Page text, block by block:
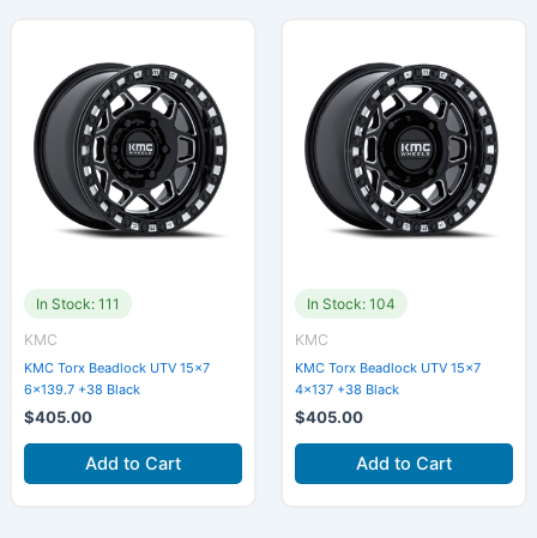
In Stock: 111
KMC
KMC Torx Beadlock UTV 15×7
6×139.7 +38 Black
$405.00
Add to Cart
In Stock: 104
KMC
KMC Torx Beadlock UTV 15×7
4×137 +38 Black
$405.00
Add to Cart